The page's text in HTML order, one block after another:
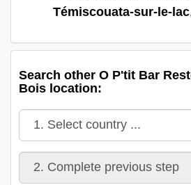
Témiscouata-sur-le-lac
Search other O P'tit Bar
Bois location: